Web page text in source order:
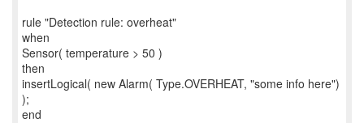
rule "Detection rule: overheat"
when
Sensor( temperature > 50 )
then
insertLogical( new Alarm( Type.OVERHEAT, "some info here")
);
end